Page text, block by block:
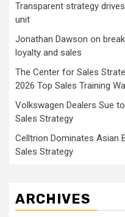
Transparent strategy
unit
Jonathan Dawson on
loyalty and sales
The Center for Sales
2026 Top Sales Training
Volkswagen Dealers Sue
Sales Strategy
Celltrion Dominates Asian
Sales Strategy
ARCHIVES